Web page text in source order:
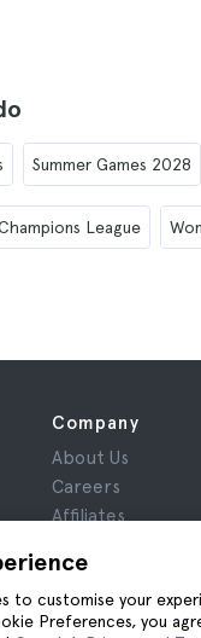
Summer Games 2028
League
Company
About Us
Careers
Affiliates
Privacy
Terms and
Legal Notice
customise your
Preferences, you